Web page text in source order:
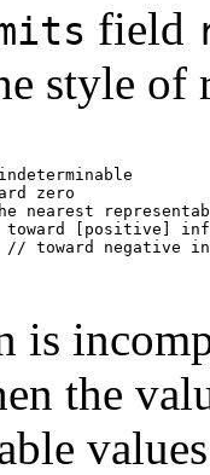
field
style of
//
is
the